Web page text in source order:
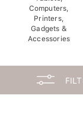
Computers,
Printers,
Gadgets &
Accessories